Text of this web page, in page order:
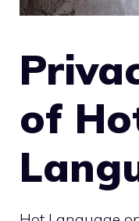
of